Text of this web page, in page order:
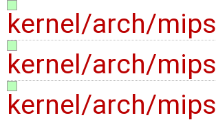
kernel/arch/
kernel/arch/
kernel/arch/